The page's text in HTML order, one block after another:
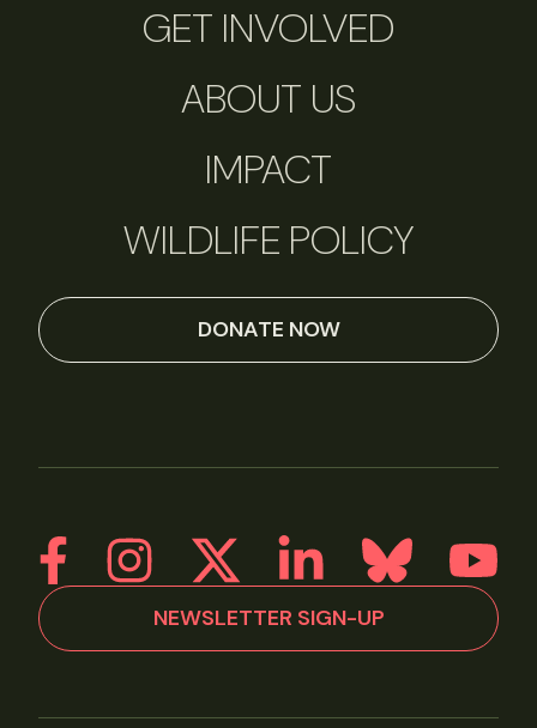
GET INVOLVED
ABOUT US
IMPACT
WILDLIFE POLICY
DONATE NOW
NEWSLETTER SIGN-UP